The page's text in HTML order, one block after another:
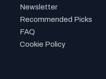
Newsletter
Recommended Picks
FAQ
Cookie Policy